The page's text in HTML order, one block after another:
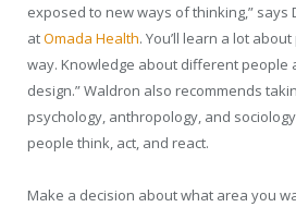
exposed to new ways of thinking,” says
atOmada Health. You’ll learn a lot
way. Knowledge about different people
design.” Waldron also recommends
psychology, anthropology, and
people think, act, and react.
Make a decision about what area you